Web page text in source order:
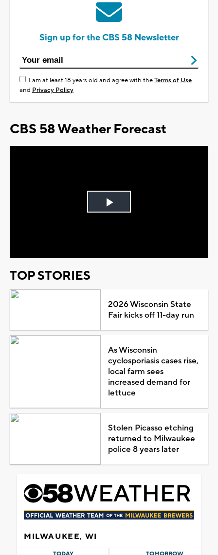
Sign up for the CBS 58 Newsletter
I am at least 18 years old and agree with theTerms of Use
and Privacy Policy
CBS 58 Weather Forecast
Play
TOP STORIES
2026 Wisconsin State
Fair kicks off 11-day run
As Wisconsin
cyclosporiasis cases rise,
local farm sees
increased demand for
lettuce
Stolen Picasso etching
returned to Milwaukee
police 8 years later
MILWAUKEE, WI